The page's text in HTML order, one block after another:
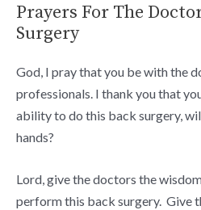
Prayers For The
Surgery
God, I pray that you be with the
professionals. I thank you that
ability to do this back surgery,
hands?
Lord, give the doctors the
perform this back surgery. Give